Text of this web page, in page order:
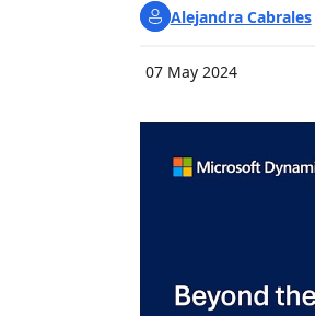
Alejandra Cabrales
07 May 2024